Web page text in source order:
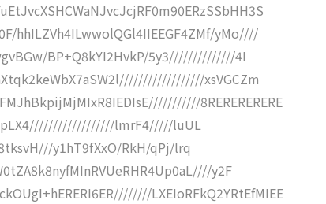
hhILZVh4ILwwolQGl4IIEEGF4ZMf/yMo////
BP+Q8kYI2HvkP/5y3//////////////4I
xsVGCZm
8RERERERERE
lpLX4//////////////////lmrF4/////luUL
y1hT9fXxO/RkH/qPj/lrq
y2F
LXEIoRFkQ2YRtEfMIEE